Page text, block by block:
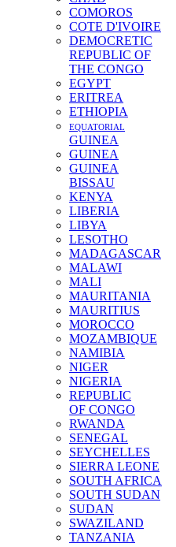
COMOROS
COTE D'IVOIRE
DEMOCRETIC
REPUBLIC OF
THE CONGO
EGYPT
ERITREA
ETHIOPIA
EQUATORIAL
GUINEA
GUINEA
GUINEA
BISSAU
KENYA
LIBERIA
LIBYA
LESOTHO
MADAGASCAR
MALAWI
MALI
MAURITANIA
MAURITIUS
MOROCCO
MOZAMBIQUE
NAMIBIA
NIGER
NIGERIA
REPUBLIC
OF CONGO
RWANDA
SENEGAL
SEYCHELLES
SIERRA LEONE
SOUTH AFRICA
SOUTH SUDAN
SUDAN
SWAZILAND
TANZANIA